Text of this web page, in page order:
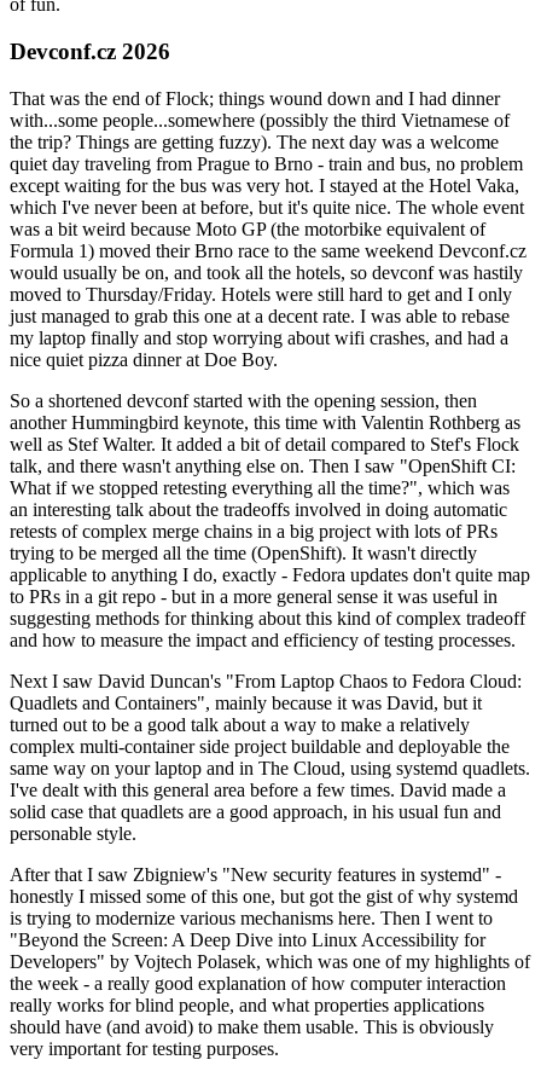
of fun.
Devconf.cz 2026
That was the end of Flock; things wound down and I had dinner
with...some people...somewhere (possibly the third Vietnamese of
the trip? Things are getting fuzzy). The next day was a welcome
quiet day traveling from Prague to Brno - train and bus, no problem
except waiting for the bus was very hot. I stayed at the Hotel Vaka,
which I've never been at before, but it's quite nice. The whole event
was a bit weird because Moto GP (the motorbike equivalent of
Formula 1) moved their Brno race to the same weekend Devconf.cz
would usually be on, and took all the hotels, so devconf was hastily
moved to Thursday/Friday. Hotels were still hard to get and I only
just managed to grab this one at a decent rate. I was able to rebase
my laptop finally and stop worrying about wifi crashes, and had a
nice quiet pizza dinner at Doe Boy.
So a shortened devconf started with the opening session, then
another Hummingbird keynote, this time with Valentin Rothberg as
well as Stef Walter. It added a bit of detail compared to Stef's Flock
talk, and there wasn't anything else on. Then I saw "OpenShift CI:
What if we stopped retesting everything all the time?", which was
an interesting talk about the tradeoffs involved in doing automatic
retests of complex merge chains in a big project with lots of PRs
trying to be merged all the time (OpenShift). It wasn't directly
applicable to anything I do, exactly - Fedora updates don't quite map
to PRs in a git repo - but in a more general sense it was useful in
suggesting methods for thinking about this kind of complex tradeoff
and how to measure the impact and efficiency of testing processes.
Next I saw David Duncan's "From Laptop Chaos to Fedora Cloud:
Quadlets and Containers", mainly because it was David, but it
turned out to be a good talk about a way to make a relatively
complex multi-container side project buildable and deployable the
same way on your laptop and in The Cloud, using systemd quadlets.
I've dealt with this general area before a few times. David made a
solid case that quadlets are a good approach, in his usual fun and
personable style.
After that I saw Zbigniew's "New security features in systemd" -
honestly I missed some of this one, but got the gist of why systemd
is trying to modernize various mechanisms here. Then I went to
"Beyond the Screen: A Deep Dive into Linux Accessibility for
Developers" by Vojtech Polasek, which was one of my highlights of
the week - a really good explanation of how computer interaction
really works for blind people, and what properties applications
should have (and avoid) to make them usable. This is obviously
very important for testing purposes.